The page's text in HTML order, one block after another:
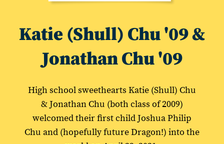
Katie (Shull) Chu '09 &
Jonathan Chu '09
High school sweethearts Katie (Shull) Chu
& Jonathan Chu (both class of 2009)
welcomed their first child Joshua Philip
Chu and (hopefully future Dragon!) into the